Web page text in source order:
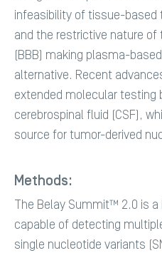
infeasibility of tissue-
and the restrictive nature of
(BBB) making plasma-
alternative. Recent
extended molecular testing
cerebrospinal fluid (CSF),
source for tumor-derived
Methods:
The Belay Summit™ 2.0 is
capable of detecting
single nucleotide variants